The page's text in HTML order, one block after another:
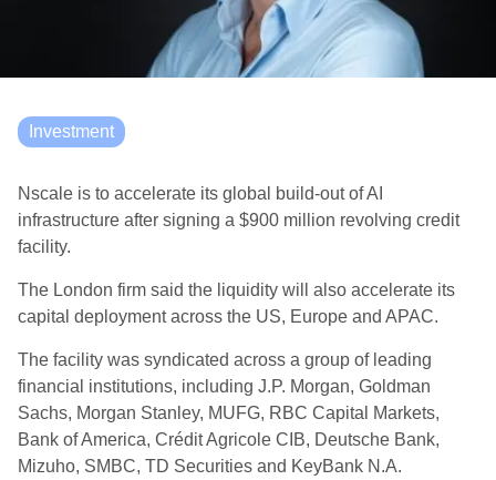
Investment
Nscale is to accelerate its global build-out of AI
infrastructure after signing a $900 million revolving credit
facility.
The London firm said the liquidity will also accelerate its
capital deployment across the US, Europe and APAC.
The facility was syndicated across a group of leading
financial institutions, including J.P. Morgan, Goldman
Sachs, Morgan Stanley, MUFG, RBC Capital Markets,
Bank of America, Crédit Agricole CIB, Deutsche Bank,
Mizuho, SMBC, TD Securities and KeyBank N.A.